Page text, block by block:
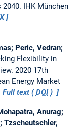
2040. IHK München
Peric, Vedran;
Flexibility in
2020 17th
Energy Market
Full text (DOI)
Anurag;
Tzscheutschler,